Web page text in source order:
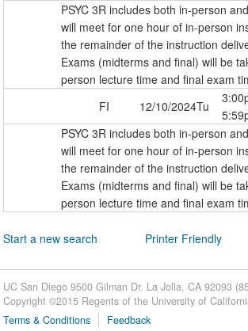
PSYC 3R includes both in-person
will meet for one hour of in-person
the remainder of the instruction
Exams (midterms and final) will be
person lecture time and final exam
FI
12/10/2024Tu
PSYC 3R includes both in-person
will meet for one hour of in-person
the remainder of the instruction
Exams (midterms and final) will be
person lecture time and final exam
Start a new search Printer Friendly
UC San Diego 9500 Gilman Dr. La Jolla, CA 92093
Copyright ©2015 Regents of the University of
Terms & Conditions
Feedback